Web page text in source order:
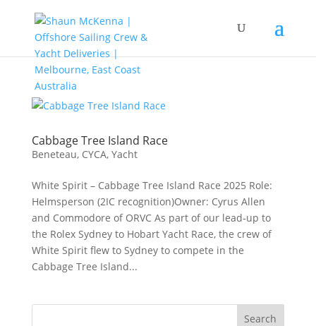
Cabbage Tree Island Race
Beneteau, CYCA, Yacht
White Spirit – Cabbage Tree Island Race 2025 Role:
Helmsperson (2IC recognition)Owner: Cyrus Allen
and Commodore of ORVC As part of our lead‑up to
the Rolex Sydney to Hobart Yacht Race, the crew of
White Spirit flew to Sydney to compete in the
Cabbage Tree Island...
Search